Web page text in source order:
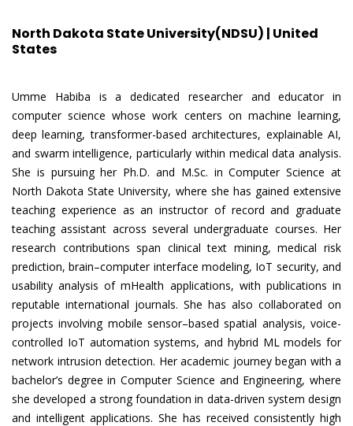
North Dakota State University(NDSU) | United
States
Umme Habiba is a dedicated researcher and educator in
computer science whose work centers on machine learning,
deep learning, transformer-based architectures, explainable AI,
and swarm intelligence, particularly within medical data analysis.
She is pursuing her Ph.D. and M.Sc. in Computer Science at
North Dakota State University, where she has gained extensive
teaching experience as an instructor of record and graduate
teaching assistant across several undergraduate courses. Her
research contributions span clinical text mining, medical risk
prediction, brain–computer interface modeling, IoT security, and
usability analysis of mHealth applications, with publications in
reputable international journals. She has also collaborated on
projects involving mobile sensor–based spatial analysis, voice-
controlled IoT automation systems, and hybrid ML models for
network intrusion detection. Her academic journey began with a
bachelor’s degree in Computer Science and Engineering, where
she developed a strong foundation in data-driven system design
and intelligent applications. She has received consistently high